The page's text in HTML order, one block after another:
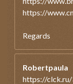
https://
Regards
Robertpaula
https://clck.ru/